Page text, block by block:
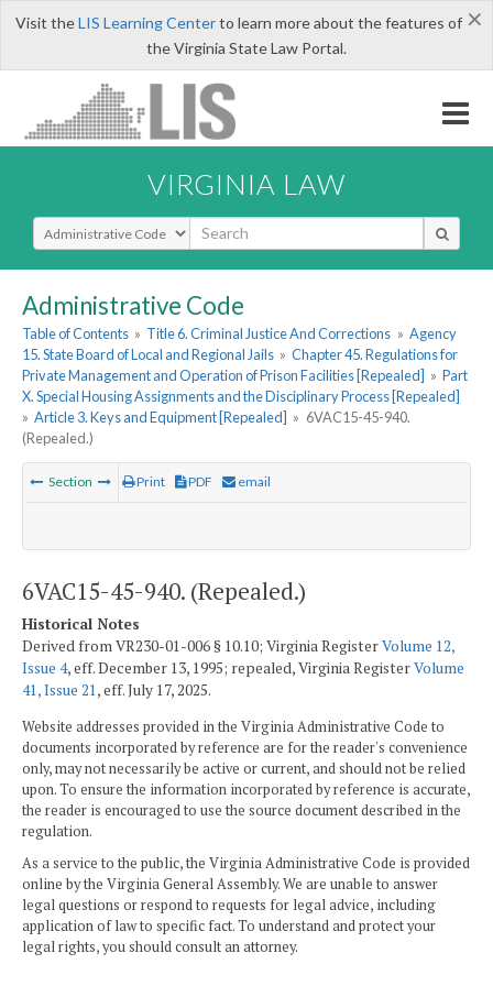
×
Visit theLIS Learning Centerto learn more about the features of
the Virginia State Law Portal.
VIRGINIA LAW
Select Search Type
Administrative Code
Table of Contents » Title 6. Criminal Justice And Corrections » Agency
15. State Board of Local and Regional Jails » Chapter 45. Regulations for
Private Management and Operation of Prison Facilities [Repealed] » Part
X. Special Housing Assignments and the Disciplinary Process [Repealed]
» Article 3. Keys and Equipment [Repealed] » 6VAC15-45-940.
(Repealed.)
Section Print PDF email
6VAC15-45-940. (Repealed.)
Historical Notes
Derived from VR230-01-006 § 10.10; Virginia RegisterVolume 12,
Issue 4, eff. December 13, 1995; repealed, Virginia RegisterVolume
41, Issue 21, eff. July 17, 2025.
Website addresses provided in the Virginia Administrative Code to
documents incorporated by reference are for the reader's convenience
only, may not necessarily be active or current, and should not be relied
upon. To ensure the information incorporated by reference is accurate,
the reader is encouraged to use the source document described in the
regulation.
As a service to the public, the Virginia Administrative Code is provided
online by the Virginia General Assembly. We are unable to answer
legal questions or respond to requests for legal advice, including
application of law to specific fact. To understand and protect your
legal rights, you should consult an attorney.